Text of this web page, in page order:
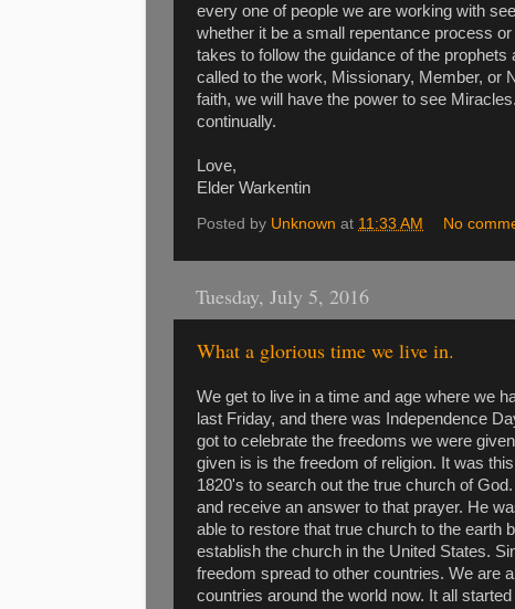
every one of people we are working with
whether it be a small repentance process
takes to follow the guidance of the
called to the work, Missionary, Member, or
faith, we will have the power to see
continually.
Love,
Elder Warkentin
Posted by Unknown at 11:33 AM No
Tuesday, July 5, 2016
What a glorious time we live in.
We get to live in a time and age where we
last Friday, and there was Independence
got to celebrate the freedoms we were
given is is the freedom of religion. It was
1820's to search out the true church of
and receive an answer to that prayer. He
able to restore that true church to the earth
establish the church in the United States.
freedom spread to other countries. We are
countries around the world now. It all